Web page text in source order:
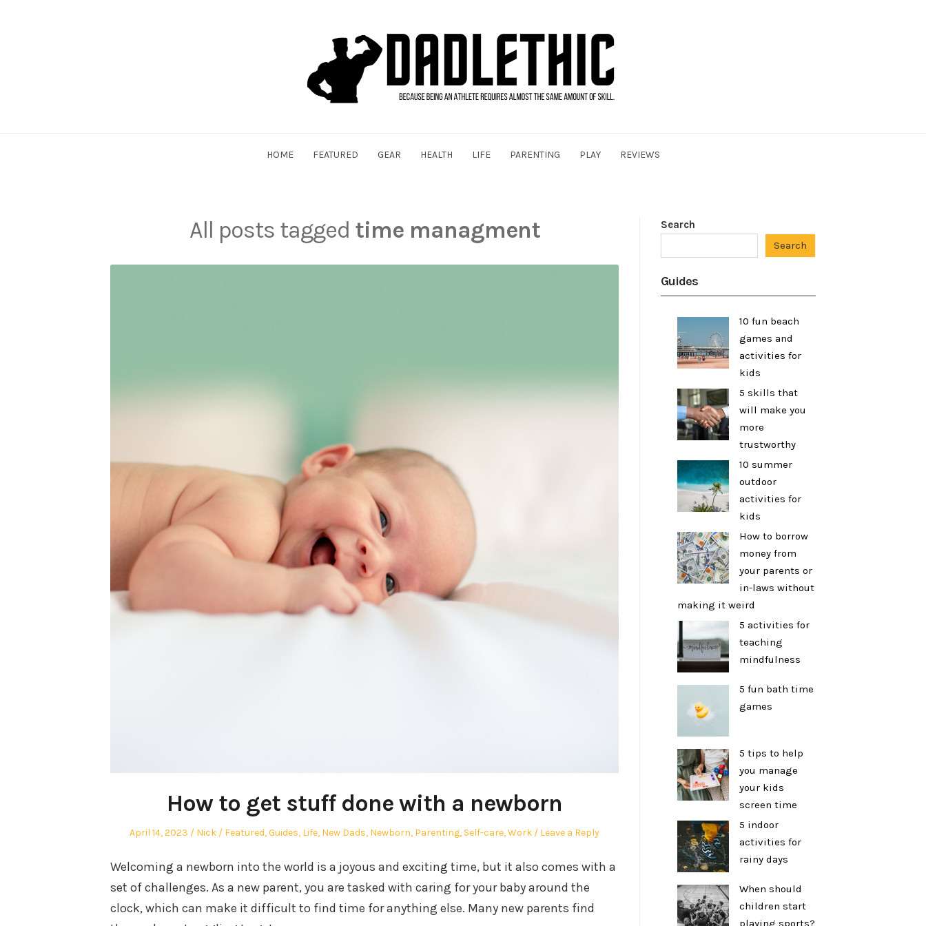
HOME FEATURED GEAR HEALTH LIFE PARENTING PLAY REVIEWS
All posts tagged time managment
How to get stuff done with a newborn
Posted
April 14, 2023 Author
Nick
Posted
Featured,Guides, Life, New Dads, Newborn, Parenting, Self-care,Work Leave a Reply
Welcoming a newborn into the world is a joyous and exciting time, but it also comes with a
set of challenges. As a new parent, you are tasked with caring for your baby around the
clock, which can make it difficult to find time for anything else. Many new parents find
Search
Search
Guides
10 fun beach
games and
activities for
kids
5 skills that
will make you
more
trustworthy
10 summer
outdoor
activities for
kids
How to borrow
money from
your parents or
in-laws without
making it weird
5 activities for
teaching
mindfulness
5 fun bath time
games
5 tips to help
you manage
your kids
screen time
5 indoor
activities for
rainy days
When should
children start
playing sports?